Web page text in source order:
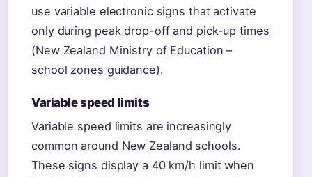
use variable electronic signs that activate
only during peak drop-off and pick-up times
(New Zealand Ministry of Education –
school zones guidance).
Variable speed limits
Variable speed limits are increasingly
common around New Zealand schools.
These signs display a 40 km/h limit when